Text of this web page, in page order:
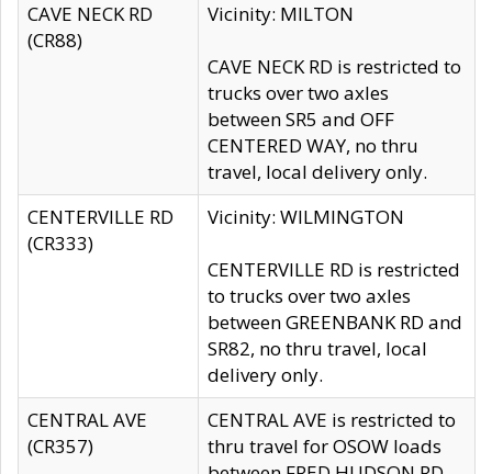
CAVE NECK RD
(CR88)
Vicinity: MILTON
CAVE NECK RD is restricted to
trucks over two axles
between SR5 and OFF
CENTERED WAY, no thru
travel, local delivery only.
CENTERVILLE RD
(CR333)
Vicinity: WILMINGTON
CENTERVILLE RD is restricted
to trucks over two axles
between GREENBANK RD and
SR82, no thru travel, local
delivery only.
CENTRAL AVE
(CR357)
CENTRAL AVE is restricted to
thru travel for OSOW loads